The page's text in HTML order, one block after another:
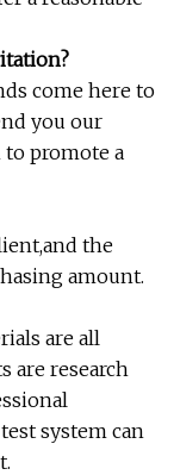
come here to
you our
promote a
the
amount.
are all
are research
system can